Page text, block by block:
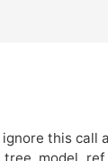
this call